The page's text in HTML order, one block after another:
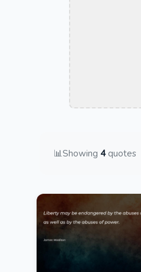
📊Showing 4quotes